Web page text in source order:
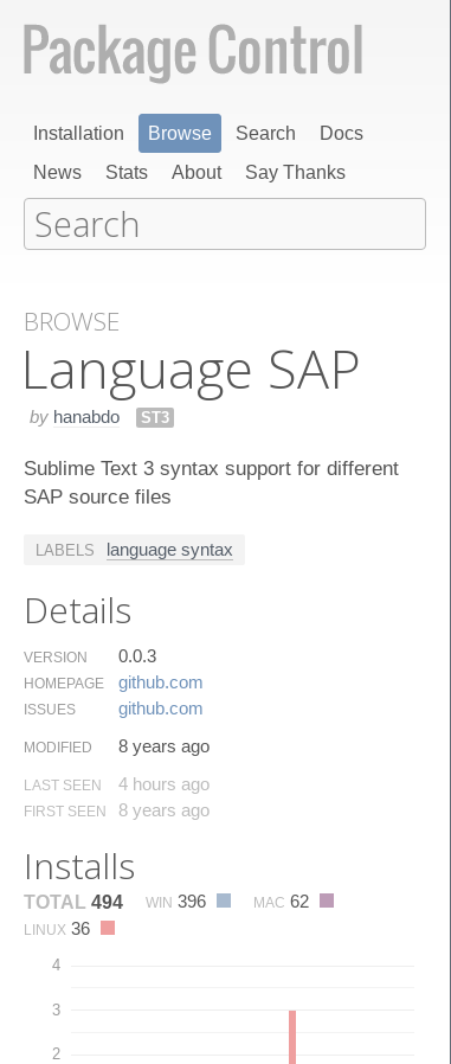
Installation Browse Search
Docs
News
Stats About Say Thanks
BROWSE
Language SAP
by hanabdo ST3
Sublime Text 3 syntax support for different
SAP source files
LABELS language syntax
Details
VERSION 0.0.3
HOMEPAGE github.​com
ISSUES github.​com
MODIFIED 8 years ago
LAST SEEN 4 hours ago
FIRST SEEN 8 years ago
Installs
TOTAL 494 WIN 396 MAC 62
LINUX 36
2
3
4